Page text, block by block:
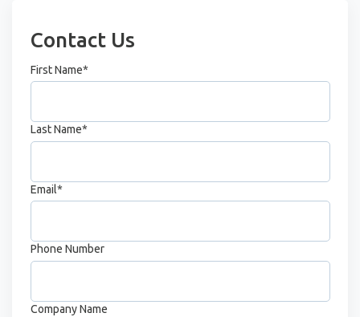
Contact Us
First Name*
Last Name*
Email*
Phone Number
Company Name